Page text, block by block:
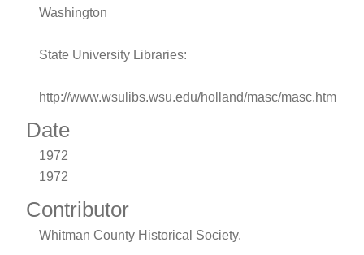
Washington
State University Libraries:
http://www.wsulibs.wsu.edu/holland/masc/masc.htm
Date
1972
1972
Contributor
Whitman County Historical Society.